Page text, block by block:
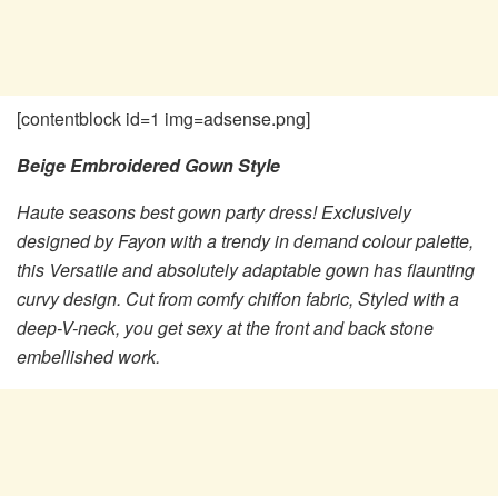
[contentblock id=1 img=adsense.png]
Beige Embroidered Gown Style
Haute seasons best gown party dress! Exclusively
designed by Fayon with a trendy in demand colour palette,
this Versatile and absolutely adaptable gown has flaunting
curvy design. Cut from comfy chiffon fabric, Styled with a
deep-V-neck, you get sexy at the front and back stone
embellished work.